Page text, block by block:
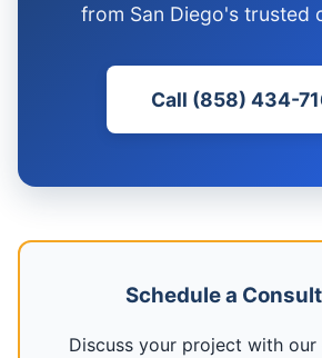
from San Diego's trusted
Call (858) 434-
Schedule a
Discuss your project with